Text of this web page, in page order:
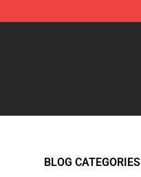
BLOG CATEGORIES